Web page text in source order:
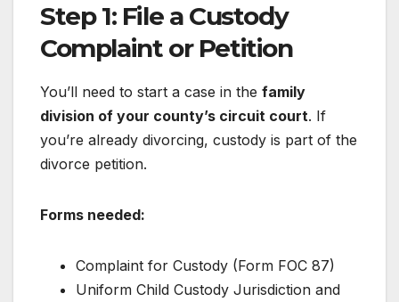
Step 1: File a Custody
Complaint or Petition
You’ll need to start a case in the family
division of your county’s circuit court. If
you’re already divorcing, custody is part of the
divorce petition.
Forms needed:
Complaint for Custody (Form FOC 87)
Uniform Child Custody Jurisdiction and